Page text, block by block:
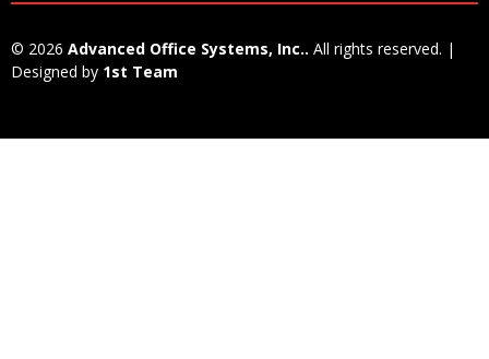
© 2026 Advanced Office Systems, Inc.. All rights reserved. |
Designed by 1st Team